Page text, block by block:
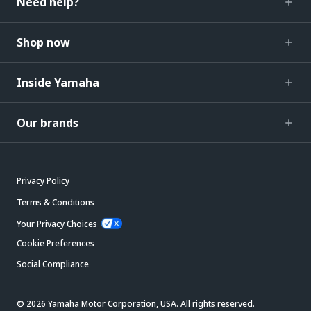
Shop now
Inside Yamaha
Our brands
Privacy Policy
Terms & Conditions
Your Privacy Choices
Cookie Preferences
Social Compliance
© 2026 Yamaha Motor Corporation, USA. All rights reserved.